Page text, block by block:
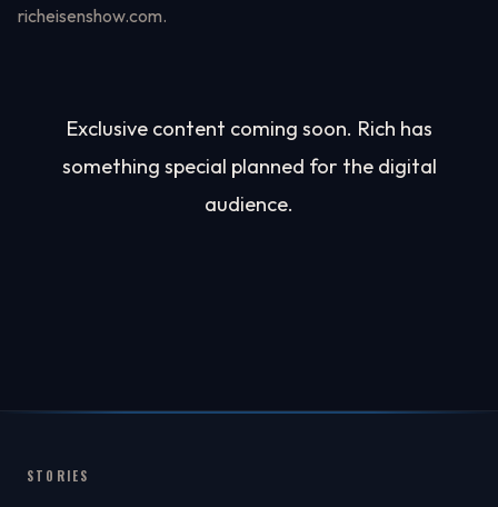
richeisenshow.com.
Exclusive content coming soon. Rich has
something special planned for the digital
audience.
STORIES